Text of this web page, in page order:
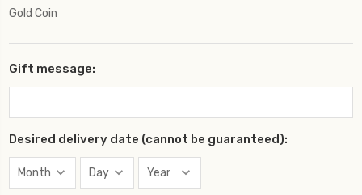
Gold Coin
Gift message:
Desired delivery date (cannot be guaranteed):